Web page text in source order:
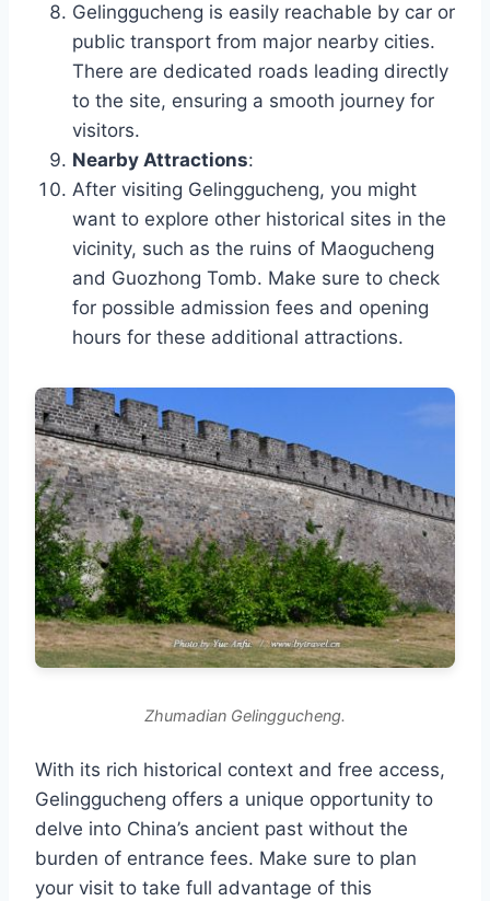
Gelinggucheng is easily reachable by car or
public transport from major nearby cities.
There are dedicated roads leading directly
to the site, ensuring a smooth journey for
visitors.
Nearby Attractions:
After visiting Gelinggucheng, you might
want to explore other historical sites in the
vicinity, such as the ruins of Maogucheng
and Guozhong Tomb. Make sure to check
for possible admission fees and opening
hours for these additional attractions.
Zhumadian Gelinggucheng.
With its rich historical context and free access,
Gelinggucheng offers a unique opportunity to
delve into China’s ancient past without the
burden of entrance fees. Make sure to plan
your visit to take full advantage of this